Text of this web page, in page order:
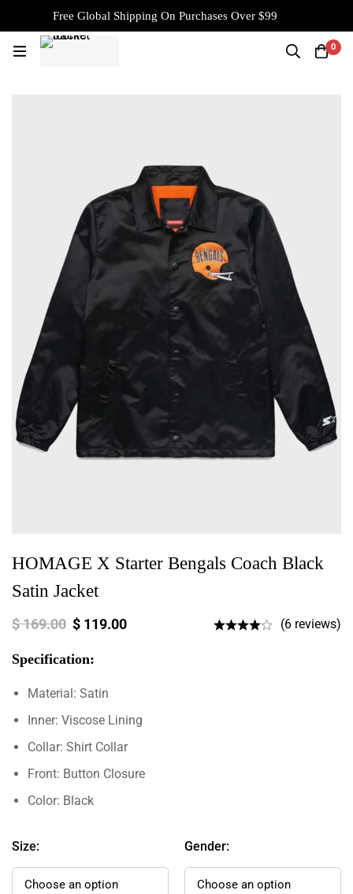
Free Global Shipping On Purchases Over $99
0
HOMAGE X Starter Bengals Coach Black
Satin Jacket
$169.00 $ 119.00 (6 reviews)
Specification:
Material: Satin
Inner: Viscose Lining
Collar: Shirt Collar
Front: Button Closure
Color: Black
Size: Gender: